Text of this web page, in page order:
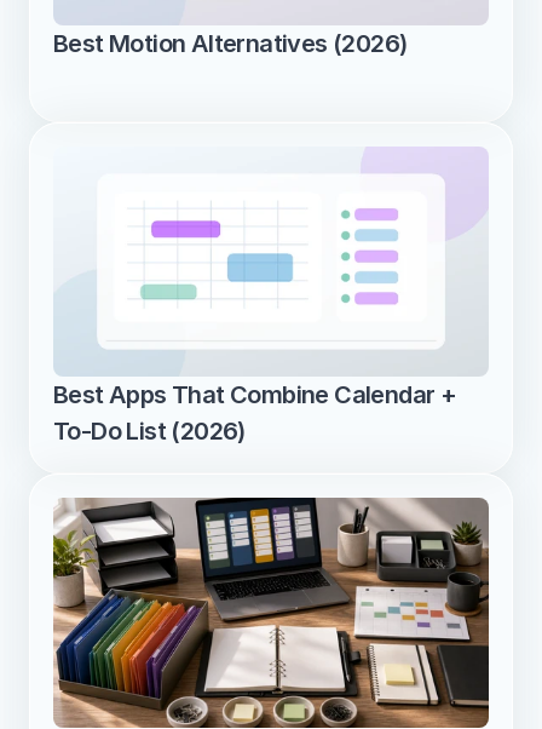
Best Motion Alternatives (2026)
Best Apps That Combine Calendar +
To-Do List (2026)